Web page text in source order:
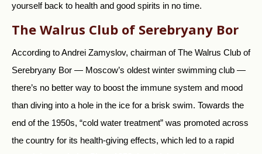
yourself back to health and good spirits in no time.
The Walrus Club of Serebryany Bor
According to Andrei Zamyslov, chairman of The Walrus Club of
Serebryany Bor — Moscow’s oldest winter swimming club —
there’s no better way to boost the immune system and mood
than diving into a hole in the ice for a brisk swim. Towards the
end of the 1950s, “cold water treatment” was promoted across
the country for its health-giving effects, which led to a rapid